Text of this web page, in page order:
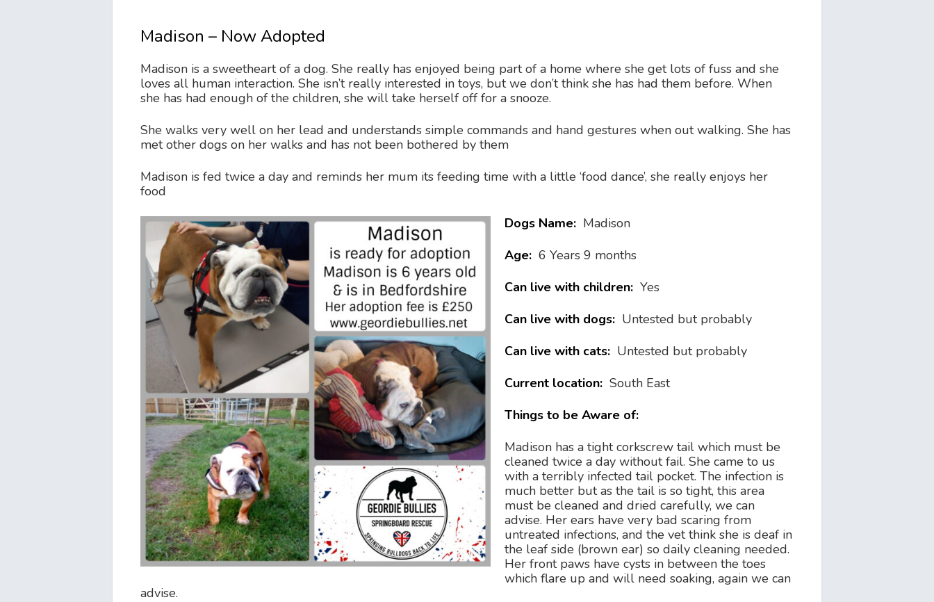
Madison – Now Adopted
Madison is a sweetheart of a dog. She really has enjoyed being part of a home where she get lots of fuss and she
loves all human interaction. She isn’t really interested in toys, but we don’t think she has had them before. When
she has had enough of the children, she will take herself off for a snooze.
She walks very well on her lead and understands simple commands and hand gestures when out walking. She has
met other dogs on her walks and has not been bothered by them
Madison is fed twice a day and reminds her mum its feeding time with a little ‘food dance’, she really enjoys her
food
Dogs Name: Madison
Age: 6 Years 9 months
Can live with children: Yes
Can live with dogs: Untested but probably
Can live with cats: Untested but probably
Current location: South East
Things to be Aware of:
Madison has a tight corkscrew tail which must be
cleaned twice a day without fail. She came to us
with a terribly infected tail pocket. The infection is
much better but as the tail is so tight, this area
must be cleaned and dried carefully, we can
advise. Her ears have very bad scaring from
untreated infections, and the vet think she is deaf in
the leaf side (brown ear) so daily cleaning needed.
Her front paws have cysts in between the toes
which flare up and will need soaking, again we can
advise.